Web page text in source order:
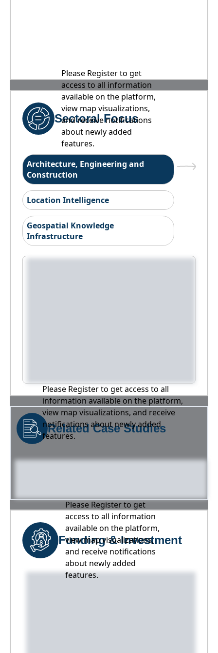
Please Register to get
access to all information
available on the platform,
view map visualizations,
and receive notifications
about newly added
features.
Sectoral Focus
Architecture, Engineering and
Construction
Location Intelligence
Geospatial Knowledge
Infrastructure
Please Register to get access to all
information available on the platform,
view map visualizations, and receive
notifications about newly added
features.
Related Case Studies
Please Register to get
access to all information
available on the platform,
view map visualizations,
and receive notifications
about newly added
features.
Funding & Investment